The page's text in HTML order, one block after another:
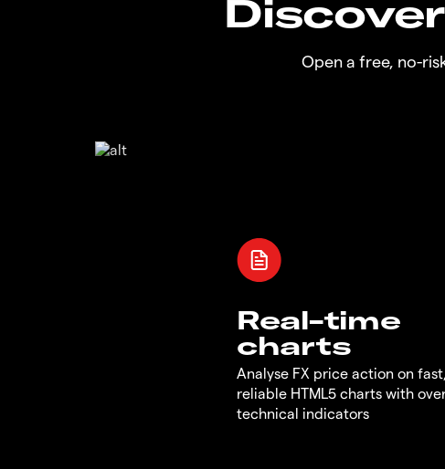
Open a free, no-
Real-time
charts
Analyse FX price action on fast,
reliable HTML5 charts with
technical indicators